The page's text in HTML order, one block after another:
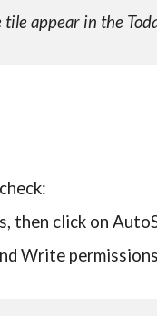
appear in the
then click on
Write permissions